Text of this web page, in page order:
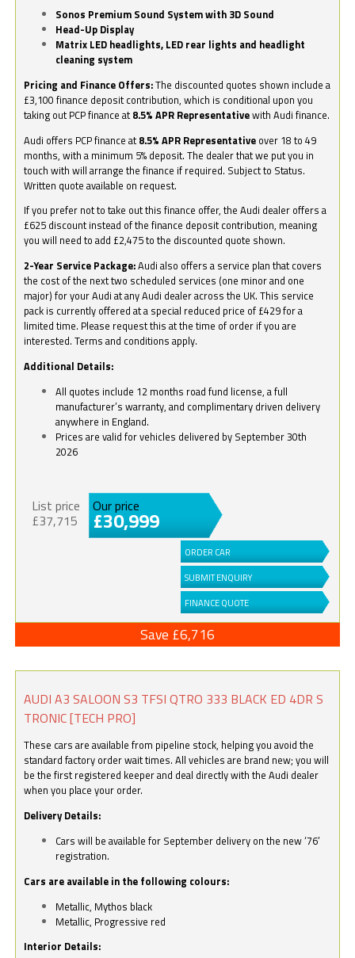
Sonos Premium Sound System with 3D Sound
Head-Up Display
Matrix LED headlights, LED rear lights and headlight
cleaning system
Pricing and Finance Offers:The discounted quotes shown include a
£3,100 finance deposit contribution, which is conditional upon you
taking out PCP finance at 8.5% APR Representativewith Audi finance.
Audi offers PCP finance at 8.5% APR Representative over 18 to 49
months, with a minimum 5% deposit. The dealer that we put you in
touch with will arrange the finance if required. Subject to Status.
Written quote available on request.
If you prefer not to take out this finance offer, the Audi dealer offers a
£625 discount instead of the finance deposit contribution, meaning
you will need to add £2,475 to the discounted quote shown.
2-Year Service Package:Audi also offers a service plan that covers
the cost of the next two scheduled services (one minor and one
major) for your Audi at any Audi dealer across the UK. This service
pack is currently offered at a special reduced price of £429 for a
limited time. Please request this at the time of order if you are
interested. Terms and conditions apply.
Additional Details:
All quotes include 12 months road fund license, a full
manufacturer’s warranty, and complimentary driven delivery
anywhere in England.
Prices are valid for vehicles delivered by September 30th
2026
List price
£37,715
Our price
£30,999
ORDER CAR
SUBMIT ENQUIRY
FINANCE QUOTE
Save £6,716
AUDI A3 SALOON S3 TFSI QTRO 333 BLACK ED 4DR S
TRONIC [TECH PRO]
These cars are available from pipeline stock, helping you avoid the
standard factory order wait times. All vehicles are brand new; you will
be the first registered keeper and deal directly with the Audi dealer
when you place your order.
Delivery Details:
Cars will be available for September delivery on the new ‘76’
registration.
Cars are available in the following colours:
Metallic, Mythos black
Metallic, Progressive red
Interior Details: